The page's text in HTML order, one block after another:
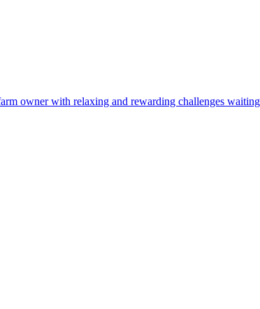
Animal Kingdom with many challenges waiting for